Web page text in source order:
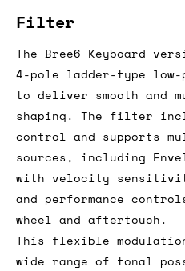
Filter
The Bree6 Keyboard
4-pole ladder-type
to deliver smooth and
shaping. The filter
control and supports
sources, including
with velocity
and performance
wheel and aftertouch.
This flexible
wide range of tonal